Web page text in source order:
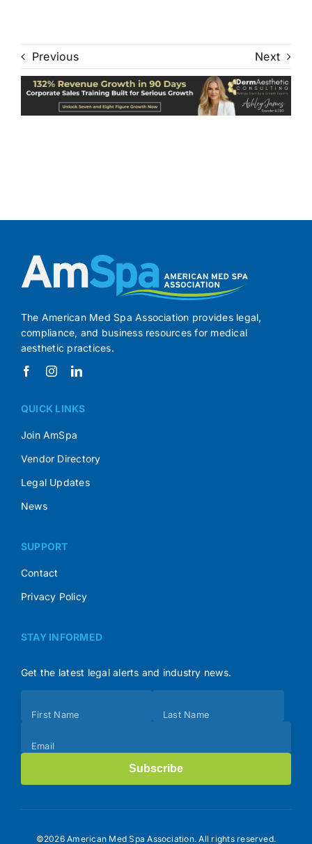
Previous Next
The American Med Spa Association provides legal,
compliance, and business resources for medical
aesthetic practices.
QUICK LINKS
Join AmSpa
Vendor Directory
Legal Updates
News
SUPPORT
Contact
Privacy Policy
STAY INFORMED
Get the latest legal alerts and industry news.
(Footer)
First Name Last Name
Email
Subscribe
©2026 American Med Spa Association. All rights reserved.